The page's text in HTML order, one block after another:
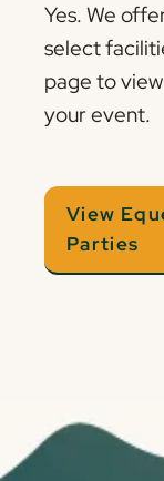
Yes. We
select
page to
your event.
View
Parties